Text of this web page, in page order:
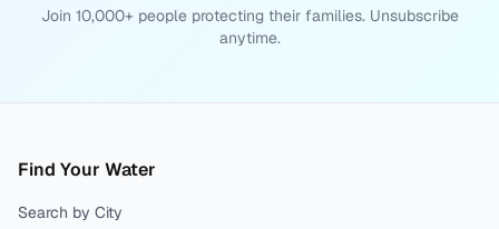
Join 10,000+ people protecting their families. Unsubscribe
anytime.
Find Your Water
Search by City